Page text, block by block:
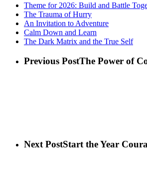
Theme for 2026: Build and Battle
The Trauma of Hurry
An Invitation to Adventure
Calm Down and Learn
The Dark Matrix and the True Self
Previous PostThe Power of
Next PostStart the Year